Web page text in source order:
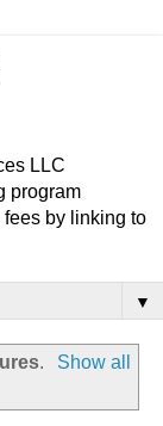
LLC
program
by linking to
▼
.
Show all